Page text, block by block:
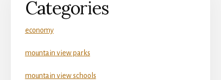
Categories
economy
mountain view parks
mountain view schools